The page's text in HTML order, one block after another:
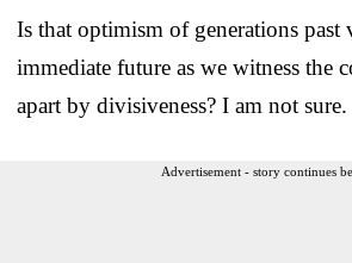
Is that optimism of generations
immediate future as we witness the
apart by divisiveness? I am not sure.
Advertisement - story continues